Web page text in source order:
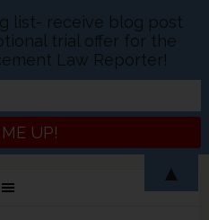
list- receive blog post
trial offer for the
Law Reporter!
▲